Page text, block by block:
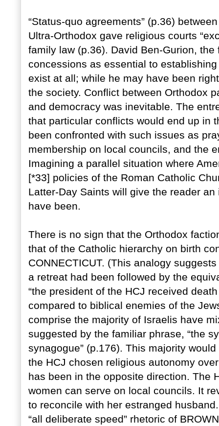
“Status-quo agreements” (p.36)
Ultra-Orthodox gave religious courts
family law (p.36). David Ben-Gurion,
concessions as essential to
exist at all; while he may have been
the society. Conflict between Orthodox
and democracy was inevitable. The
that particular conflicts would end up in
been confronted with such issues as
membership on local councils, and the
Imagining a parallel situation where
[*33] policies of the Roman Catholic
Latter-Day Saints will give the reader
have been.
There is no sign that the Orthodox
that of the Catholic hierarchy on birth
CONNECTICUT. (This analogy
a retreat had been followed by the
“the president of the HCJ received
compared to biblical enemies of the
comprise the majority of Israelis have
suggested by the familiar phrase, “the
synagogue” (p.176). This majority
the HCJ chosen religious autonomy
has been in the opposite direction. The
women can serve on local councils. It
to reconcile with her estranged
“all deliberate speed” rhetoric of